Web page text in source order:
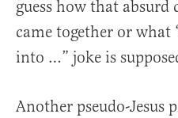
guess how that
came together or what
into …” joke is
Another pseudo-Jesus